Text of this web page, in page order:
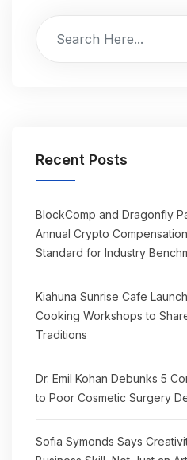
Recent Posts
BlockComp and Dragonfly
Annual Crypto
Standard for Industry
Kiahuna Sunrise Cafe
Cooking Workshops to
Traditions
Dr. Emil Kohan Debunks 5
to Poor Cosmetic Surgery
Sofia Symonds Says